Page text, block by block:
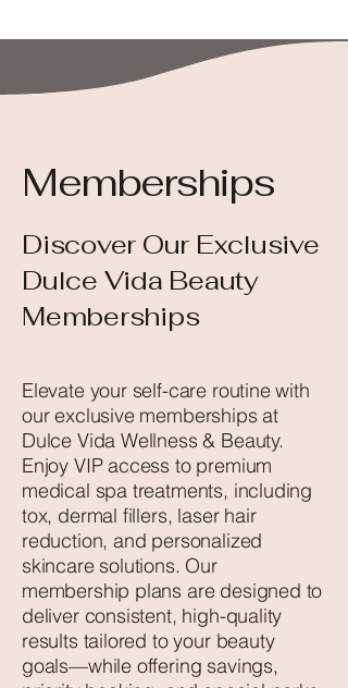
Memberships
Discover Our Exclusive
Dulce Vida Beauty
Memberships
Elevate your self-care routine with
our exclusive memberships at
Dulce Vida Wellness & Beauty.
Enjoy VIP access to premium
medical spa treatments, including
tox, dermal fillers, laser hair
reduction, and personalized
skincare solutions. Our
membership plans are designed to
deliver consistent, high-quality
results tailored to your beauty
goals—while offering savings,